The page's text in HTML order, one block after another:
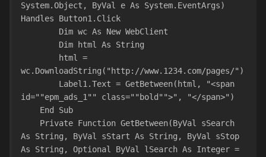
System.Object, ByVal e As System.EventArgs)
Handles Button1.Click
        Dim wc As New WebClient
        Dim html As String
wc.DownloadString("http://www.1234.com/pages/")
id=""epm_ads_1"" class=""bold"">", "</span>")
    End Sub
As String, ByVal sStart As String, ByVal sStop
As String, Optional ByVal lSearch As Integer =